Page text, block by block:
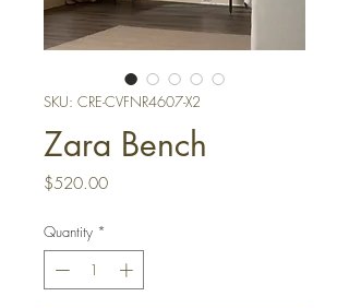
SKU: CRE-CVFNR4607-X2
Zara Bench
$520.00Price
Quantity *